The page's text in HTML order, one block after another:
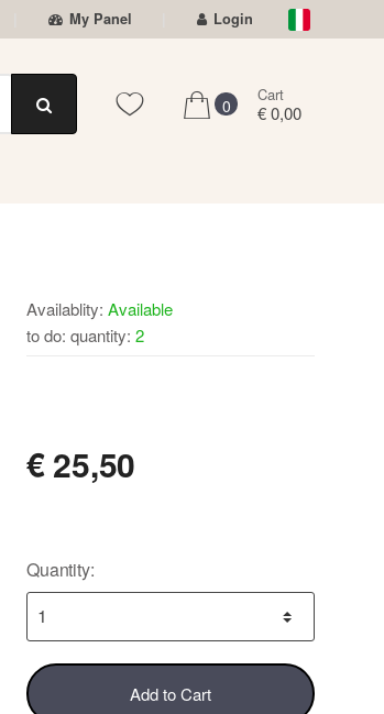
My Panel Login
0
Cart
€ 0,00
Availablity: Available
to do: quantity: 2
€25,50
Quantity:
Add to Cart